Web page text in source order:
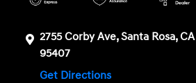
2755 Corby Ave, Santa Rosa, CA
95407
Get Directions